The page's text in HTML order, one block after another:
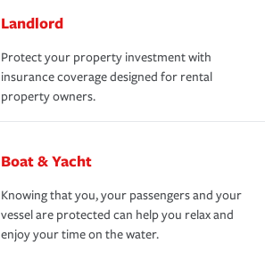
Landlord
Protect your property investment with
insurance coverage designed for rental
property owners.
Boat & Yacht
Knowing that you, your passengers and your
vessel are protected can help you relax and
enjoy your time on the water.